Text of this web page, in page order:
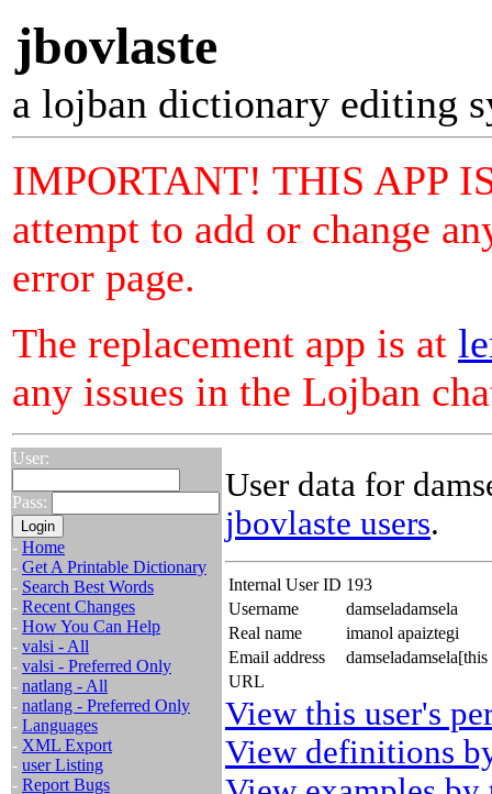
jbovlaste
a lojban dictionary editing
IMPORTANT! THIS APP
attempt to add or change
error page.
The replacement app is at
any issues in the Lojban
User:
Pass:
- Home
- Get A Printable Dictionary
- Search Best Words
- Recent Changes
- How You Can Help
- valsi - All
- valsi - Preferred Only
- natlang - All
- natlang - Preferred Only
- Languages
- XML Export
- user Listing
- Report Bugs
User data for
jbovlaste users.
Internal User ID 193
Username
damseladamsela
Real name
imanol apaiztegi
Email address
URL
View this user's
View definitions